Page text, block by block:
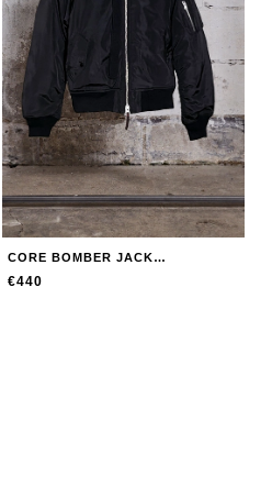
CORE BOMBER JACKET JACKET
€440